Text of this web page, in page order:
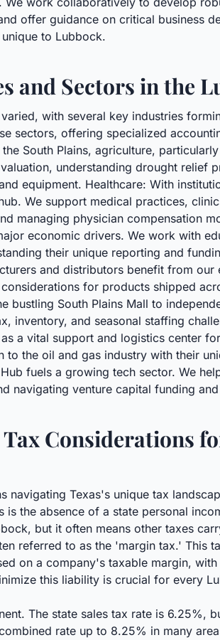
offer guidance on critical business
to Lubbock.
and Sectors in the
with several key industries
sectors, offering specialized
South Plains, agriculture,
understanding drought relief
equipment. Healthcare: With
We support medical practices,
managing physician compensation
economic drivers. We work with
their unique reporting and
and distributors benefit from
for products shipped
bustling South Plains Mall to
inventory, and seasonal staffing
a vital support and logistics center
to the oil and gas industry with their
fuels a growing tech sector. We
navigating venture capital funding
Considerations
navigating Texas's unique tax
is the absence of a state personal
but it often means other taxes
referred to as the 'margin tax.' This
on a company's taxable margin,
this liability is crucial for every
The state sales tax rate is 6.25%,
rate up to 8.25% in many